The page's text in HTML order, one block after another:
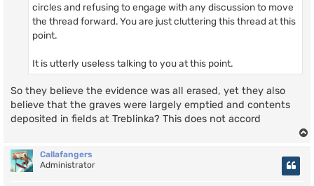
circles and refusing to engage with any discussion to move
the thread forward. You are just cluttering this thread at this
point.
It is utterly useless talking to you at this point.
So they believe the evidence was all erased, yet they also
believe that the graves were largely emptied and contents
deposited in fields at Treblinka? This does not accord
Callafangers
Administrator